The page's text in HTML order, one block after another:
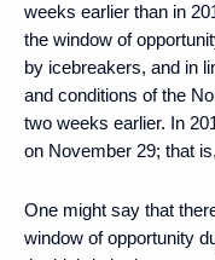
weeks earlier than in
the window of
by icebreakers, and in
and conditions of the
two weeks earlier. In
on November 29; that
One might say that
window of opportunity